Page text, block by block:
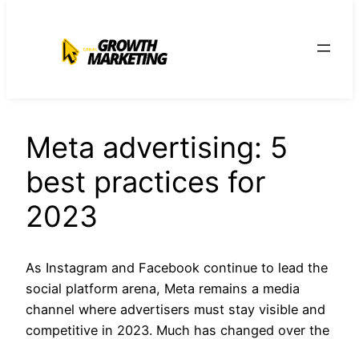
conteúdo
Meta advertising: 5
best practices for
2023
As Instagram and Facebook continue to lead the
social platform arena, Meta remains a media
channel where advertisers must stay visible and
competitive in 2023. Much has changed over the